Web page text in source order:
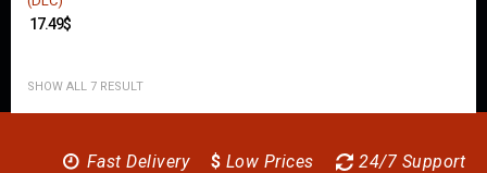
17.49$
SHOW ALL 7 RESULT
24/7 Support
$ Low Prices
Fast Delivery